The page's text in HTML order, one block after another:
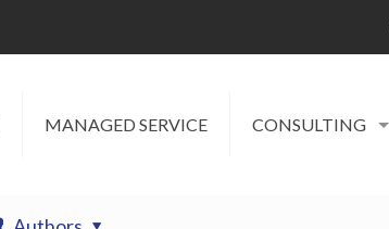
MANAGED SERVICE CONSULTING